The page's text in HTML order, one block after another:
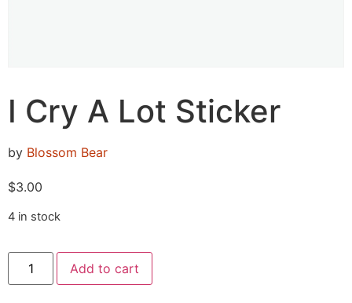
I Cry A Lot Sticker
by Blossom Bear
$3.00
4 in stock
Add to cart